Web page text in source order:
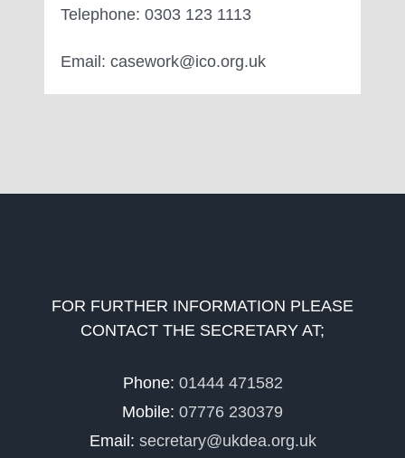
Telephone: 0303 123 1113
Email: casework@ico.org.uk
FOR FURTHER INFORMATION PLEASE
CONTACT THE SECRETARY AT;
Phone: 01444 471582
Mobile: 07776 230379
Email: secretary@ukdea.org.uk